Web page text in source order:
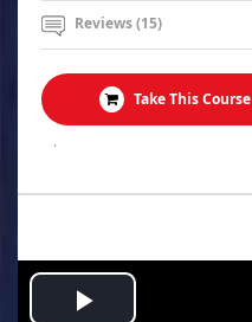
Reviews (15)
Take This Course
.